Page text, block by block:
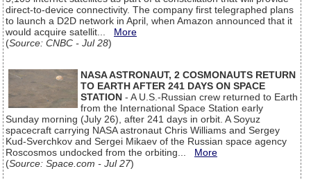
direct-to-device connectivity. The company first telegraphed plans
to launch a D2D network in April, when Amazon announced that it
would acquire satellit... More
(Source: CNBC - Jul 28)
NASA ASTRONAUT, 2 COSMONAUTS RETURN
TO EARTH AFTER 241 DAYS ON SPACE
STATION - A U.S.-Russian crew returned to Earth
from the International Space Station early
Sunday morning (July 26), after 241 days in orbit. A Soyuz
spacecraft carrying NASA astronaut Chris Williams and Sergey
Kud-Sverchkov and Sergei Mikaev of the Russian space agency
Roscosmos undocked from the orbiting... More
(Source: Space.com - Jul 27)